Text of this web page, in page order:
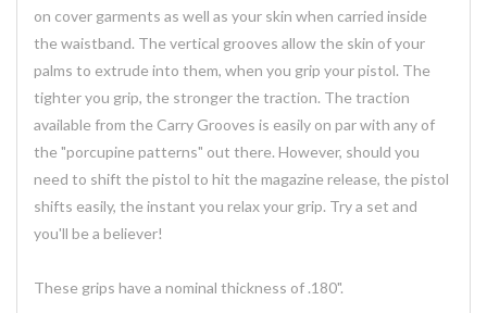
on cover garments as well as your skin when carried inside
the waistband. The vertical grooves allow the skin of your
palms to extrude into them, when you grip your pistol. The
tighter you grip, the stronger the traction. The traction
available from the Carry Grooves is easily on par with any of
the "porcupine patterns" out there. However, should you
need to shift the pistol to hit the magazine release, the pistol
shifts easily, the instant you relax your grip. Try a set and
you'll be a believer!
These grips have a nominal thickness of .180".